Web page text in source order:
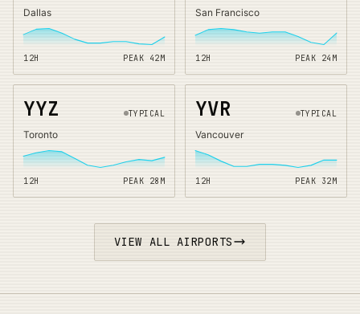
Dallas
12H PEAK 42 M
San Francisco
12H PEAK 24 M
YYZ TYPICAL
Toronto
12H PEAK 28 M
YVR TYPICAL
Vancouver
12H PEAK 32M
VIEW ALL AIRPORTS